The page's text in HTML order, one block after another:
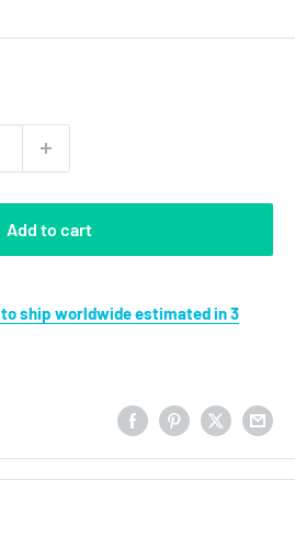
Add to cart
ship worldwide estimated in 3